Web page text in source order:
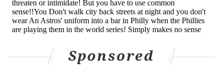
ASTROS MLB
Sponsored